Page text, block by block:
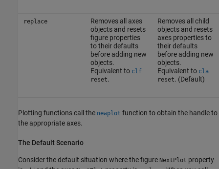
replace
Removes all axes
objects and resets
figure properties
to their defaults
before adding new
objects.
Equivalent to clf
reset.
Removes all child
objects and resets
axes properties to
their defaults
before adding new
objects.
Equivalent to cla
reset. (Default)
Plotting functions call the newplot function to obtain the handle to
the appropriate axes.
The Default Scenario
Consider the default situation where the figure NextPlot property